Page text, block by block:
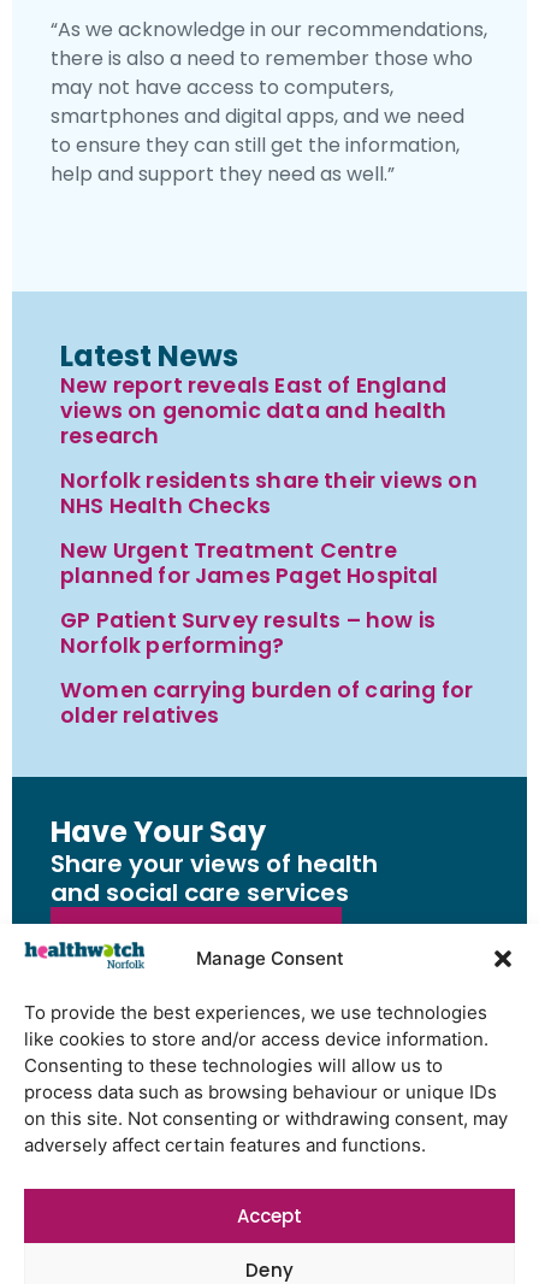
Manage Consent
To provide the best experiences, we use technologies
like cookies to store and/or access device information.
Consenting to these technologies will allow us to
process data such as browsing behaviour or unique IDs
on this site. Not consenting or withdrawing consent, may
adversely affect certain features and functions.
Accept
Deny
“As we acknowledge in our recommendations,
there is also a need to remember those who
may not have access to computers,
smartphones and digital apps, and we need
to ensure they can still get the information,
help and support they need as well.”
Latest News
New report reveals East of England
views on genomic data and health
research
Norfolk residents share their views on
NHS Health Checks
New Urgent Treatment Centre
planned for James Paget Hospital
GP Patient Survey results – how is
Norfolk performing?
Women carrying burden of caring for
older relatives
Have Your Say
Share your views of health
and social care services
Share Your Feedback
Have Your Say
Share your views of health and
social care services
Share Your Feedback